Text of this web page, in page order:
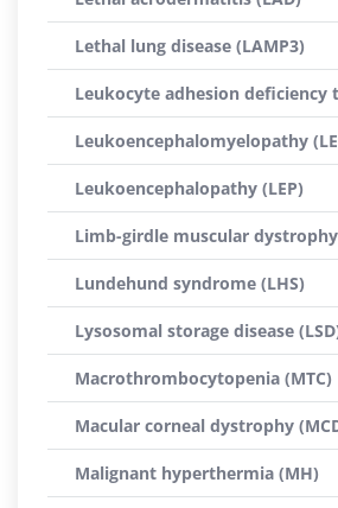
Lethal lung disease (LAMP3)
Leukocyte adhesion deficiency
Leukoencephalomyelopathy
Leukoencephalopathy (LEP)
Limb-girdle muscular dystrophy
Lundehund syndrome (LHS)
Lysosomal storage disease
Macrothrombocytopenia (MTC)
Macular corneal dystrophy
Malignant hyperthermia (MH)